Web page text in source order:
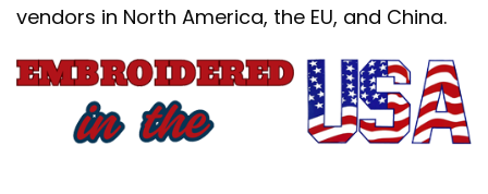
vendors in North America, the EU, and China.